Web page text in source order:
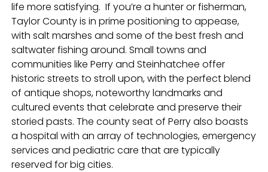
life more satisfying. If you’re a hunter or fisherman,
Taylor County is in prime positioning to appease,
with salt marshes and some of the best fresh and
saltwater fishing around. Small towns and
communities like Perry and Steinhatchee offer
historic streets to stroll upon, with the perfect blend
of antique shops, noteworthy landmarks and
cultured events that celebrate and preserve their
storied pasts. The county seat of Perry also boasts
a hospital with an array of technologies, emergency
services and pediatric care that are typically
reserved for big cities.